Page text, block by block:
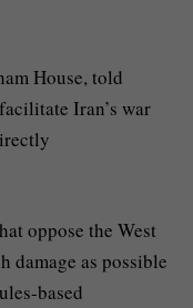
House, told
Iran’s war
oppose the West
damage as possible
based